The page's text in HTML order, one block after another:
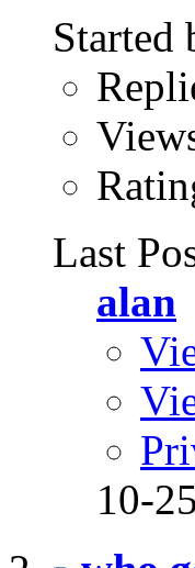
Started
Last
alan
10-